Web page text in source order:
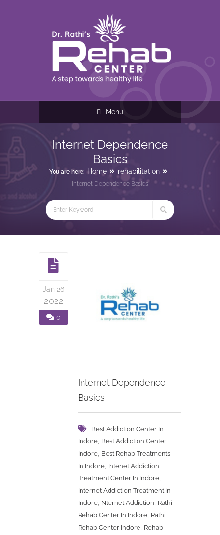
Menu
Internet Dependence
Basics
You are here: Home rehabilitation
Internet Dependence Basics
Jan 26
2022
0
Internet Dependence
Basics
Best Addiction Center In
Indore Best Addiction Center
Indore Best Rehab Treatments
In Indore Intenet Addiction
Treatment Center In Indore
Internet Addiction Treatment In
Indore Nternet Addiction Rathi
Rehab Center In Indore Rathi
Rehab Center Indore Rehab